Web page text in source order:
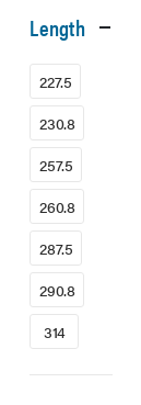
Length
227.5
230.8
257.5
260.8
287.5
290.8
314